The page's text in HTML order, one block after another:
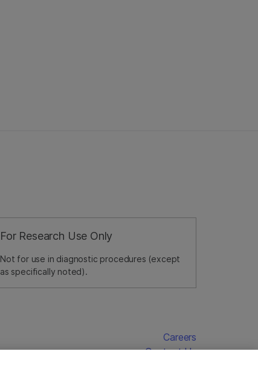
For Research Use Only
Not for use in diagnostic procedures (except
as specifically noted).
Careers
Contact Us